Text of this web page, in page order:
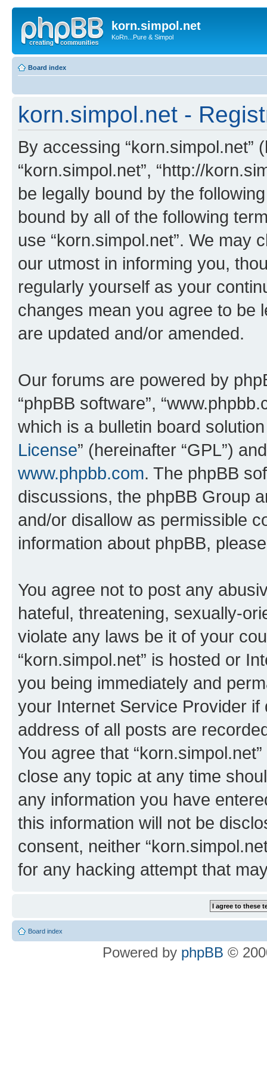
korn.simpol.net
KoRn...Pure & Simpol
Board index
korn.simpol.net -
By accessing “korn.simpol.net”
“korn.simpol.net”, “http://
be legally bound by the
bound by all of the following
use “korn.simpol.net”. We may
our utmost in informing you,
regularly yourself as your
changes mean you agree to be
are updated and/or amended.
Our forums are powered by
“phpBB software”,
which is a bulletin board
License” (hereinafter “GPL”)
www.phpbb.com. The phpBB
discussions, the phpBB Group
and/or disallow as permissible
information about phpBB,
You agree not to post any
hateful, threatening, sexually-
violate any laws be it of your
“korn.simpol.net” is hosted or
you being immediately and
your Internet Service Provider
address of all posts are
You agree that
close any topic at any time
any information you have
this information will not be
consent, neither
for any hacking attempt that
Board index
Powered by phpBB ©